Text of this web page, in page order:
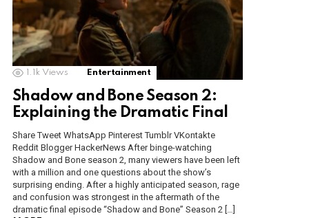
1.1k Views Entertainment
Shadow and Bone Season 2:
Explaining the Dramatic Final
Share Tweet WhatsApp Pinterest Tumblr VKontakte
Reddit Blogger HackerNews After binge-watching
Shadow and Bone season 2, many viewers have been left
with a million and one questions about the show’s
surprising ending. After a highly anticipated season, rage
and confusion was strongest in the aftermath of the
dramatic final episode “Shadow and Bone” Season 2 […]